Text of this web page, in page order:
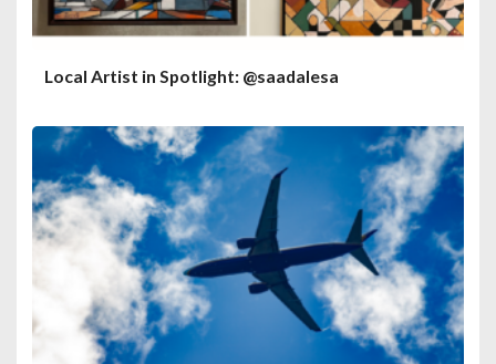
Local Artist in Spotlight: @saadalesa